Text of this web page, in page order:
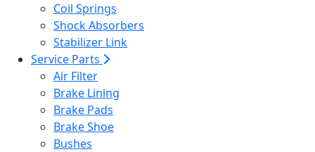
Coil Springs
Shock Absorbers
Stabilizer Link
Service Parts
Air Filter
Brake Lining
Brake Pads
Brake Shoe
Bushes